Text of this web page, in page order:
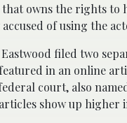
owns the rights
of using the
filed two
in an online
court, also
show up higher